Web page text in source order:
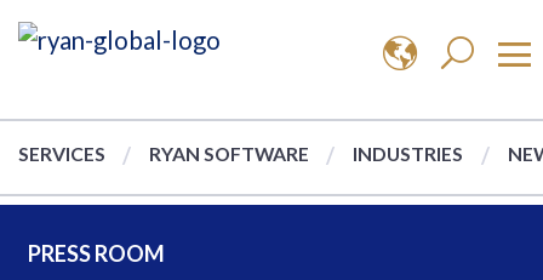
SERVICES RYAN SOFTWARE INDUSTRIES
PRESS ROOM